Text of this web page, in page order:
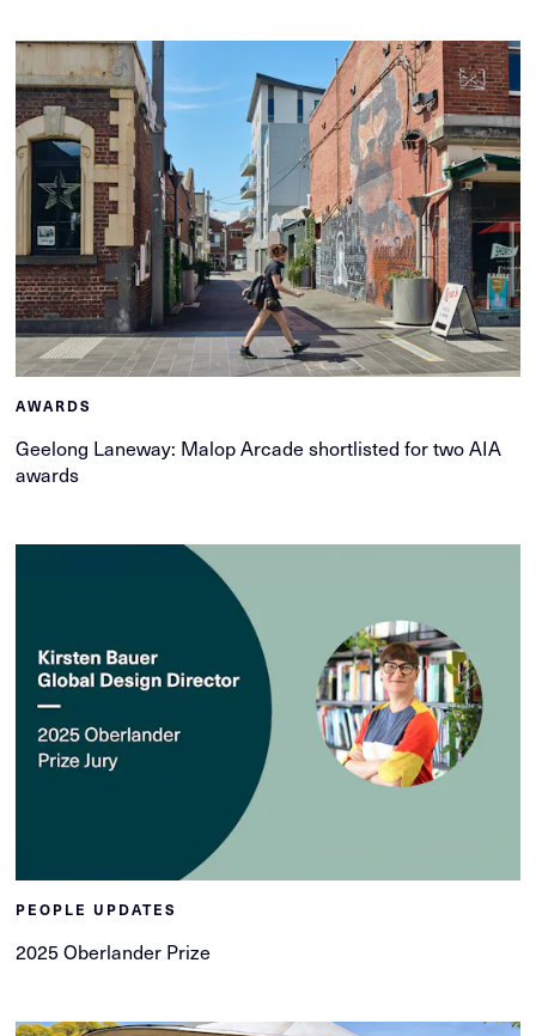
AWARDS
Geelong Laneway: Malop Arcade shortlisted for two AIA
awards
PEOPLE UPDATES
2025 Oberlander Prize